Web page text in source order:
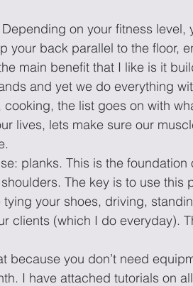
on your fitness level,
your back parallel to the floor,
main benefit that I like is it
and yet we do everything
the list goes on with
lives, lets make sure our
planks. This is the
The key is to use this
your shoes, driving,
clients (which I do everyday).
because you don’t need
I have attached tutorials on